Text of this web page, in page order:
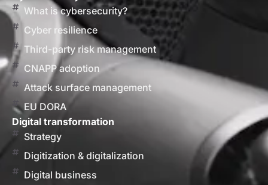
What is cybersecurity?
Cyber resilience
Third-party risk management
CNAPP adoption
Attack surface management
EU DORA
Digital transformation
Strategy
Digitization & digitalization
Digital business